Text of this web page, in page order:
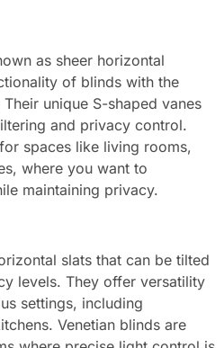
as sheer horizontal
of blinds with the
unique S-shaped vanes
and privacy control.
spaces like living rooms,
where you want to
maintaining privacy.
slats that can be tilted
levels. They offer versatility
settings, including
Venetian blinds are